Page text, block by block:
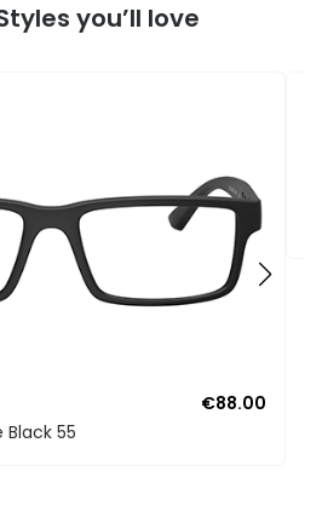
you’ll love
€88.00
Black 55